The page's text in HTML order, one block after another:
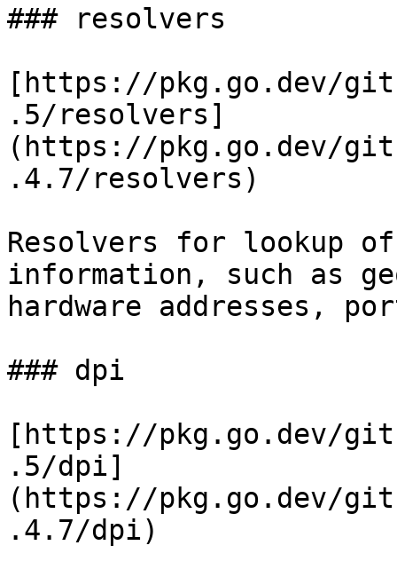
### resolvers
[https://pkg.go.dev/
.5/resolvers]
(https://pkg.go.dev/
.4.7/resolvers)
Resolvers for lookup
information, such as
hardware addresses,
### dpi
[https://pkg.go.dev/
.5/dpi]
(https://pkg.go.dev/
.4.7/dpi)